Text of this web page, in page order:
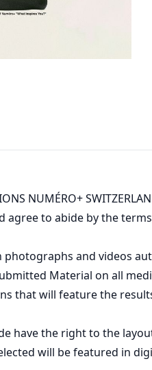
NUMÉRO+
agree to abide by the
and videos
Material on all
that will feature the
have the right to the
will be featured in